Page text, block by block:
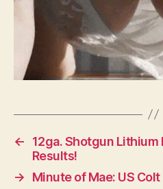
←
12ga. Shotgun Lithium
Results!
→
Minute of Mae: US Colt